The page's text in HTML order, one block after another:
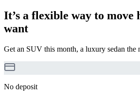
It’s a flexible way to move
want
Get an SUV this month, a luxury sedan the
No deposit